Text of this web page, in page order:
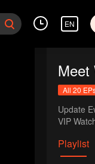
EN
Meet
All 20
Update
VIP
Playlist